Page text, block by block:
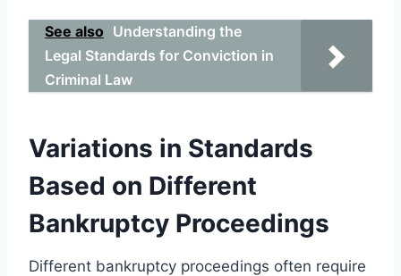
See also Understanding the
Legal Standards for Conviction in
Criminal Law
Variations in Standards
Based on Different
Bankruptcy Proceedings
Different bankruptcy proceedings often require